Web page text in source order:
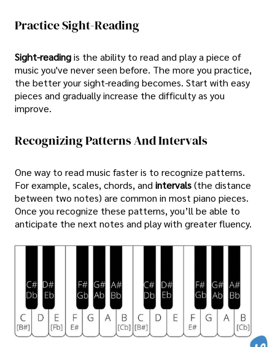
Practice Sight-Reading
Sight-readingis the ability to read and play a piece of
music you've never seen before. The more you practice,
the better your sight-reading becomes. Start with easy
pieces and gradually increase the difficulty as you
improve.
Recognizing Patterns And Intervals
One way to read music faster is to recognize patterns.
For example, scales, chords, andintervals(the distance
between two notes) are common in most piano pieces.
Once you recognize these patterns, you’ll be able to
anticipate the next notes and play with greater fluency.